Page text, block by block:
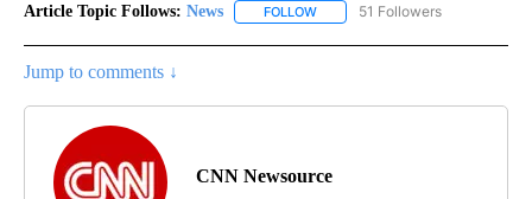
Article Topic Follows: News FOLLOW FOLLOW "NEWS" TO RECEIVE
51 Followers
Jump to comments ↓
CNN Newsource